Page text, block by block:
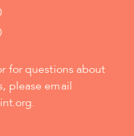
for questions about
please email